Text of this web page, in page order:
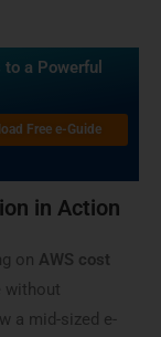
a Powerful
Free e-Guide
in Action
on AWS cost
without
a mid-sized e-